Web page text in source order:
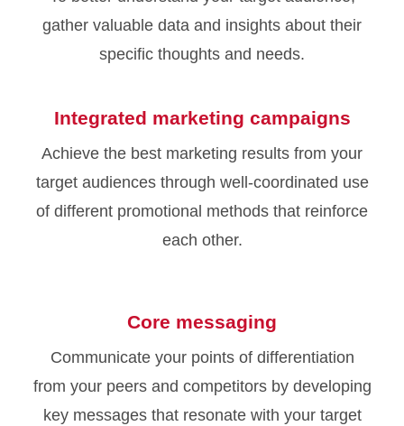
gather valuable data and insights about their
specific thoughts and needs.
Integrated marketing campaigns
Achieve the best marketing results from your
target audiences through well-coordinated use
of different promotional methods that reinforce
each other.
Core messaging
Communicate your points of differentiation
from your peers and competitors by developing
key messages that resonate with your target